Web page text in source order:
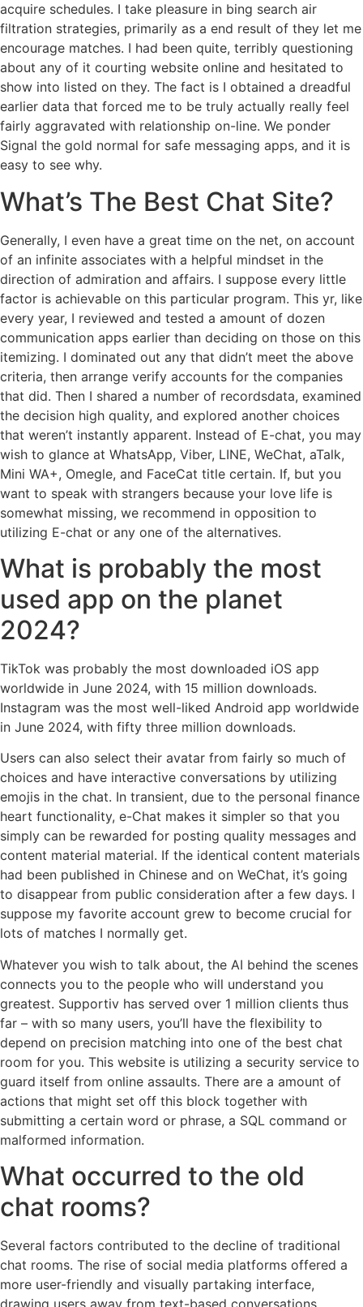
acquire schedules. I take pleasure in bing search air
filtration strategies, primarily as a end result of they let me
encourage matches. I had been quite, terribly questioning
about any of it courting website online and hesitated to
show into listed on they. The fact is I obtained a dreadful
earlier data that forced me to be truly actually really feel
fairly aggravated with relationship on-line. We ponder
Signal the gold normal for safe messaging apps, and it is
easy to see why.
What’s The Best Chat Site?
Generally, I even have a great time on the net, on account
of an infinite associates with a helpful mindset in the
direction of admiration and affairs. I suppose every little
factor is achievable on this particular program. This yr, like
every year, I reviewed and tested a amount of dozen
communication apps earlier than deciding on those on this
itemizing. I dominated out any that didn’t meet the above
criteria, then arrange verify accounts for the companies
that did. Then I shared a number of recordsdata, examined
the decision high quality, and explored another choices
that weren’t instantly apparent. Instead of E-chat, you may
wish to glance at WhatsApp, Viber, LINE, WeChat, aTalk,
Mini WA+, Omegle, and FaceCat title certain. If, but you
want to speak with strangers because your love life is
somewhat missing, we recommend in opposition to
utilizing E-chat or any one of the alternatives.
What is probably the most
used app on the planet
2024?
TikTok was probably the most downloaded iOS app
worldwide in June 2024, with 15 million downloads.
Instagram was the most well-liked Android app worldwide
in June 2024, with fifty three million downloads.
Users can also select their avatar from fairly so much of
choices and have interactive conversations by utilizing
emojis in the chat. In transient, due to the personal finance
heart functionality, e-Chat makes it simpler so that you
simply can be rewarded for posting quality messages and
content material material. If the identical content materials
had been published in Chinese and on WeChat, it’s going
to disappear from public consideration after a few days. I
suppose my favorite account grew to become crucial for
lots of matches I normally get.
Whatever you wish to talk about, the AI behind the scenes
connects you to the people who will understand you
greatest. Supportiv has served over 1 million clients thus
far – with so many users, you’ll have the flexibility to
depend on precision matching into one of the best chat
room for you. This website is utilizing a security service to
guard itself from online assaults. There are a amount of
actions that might set off this block together with
submitting a certain word or phrase, a SQL command or
malformed information.
What occurred to the old
chat rooms?
Several factors contributed to the decline of traditional
chat rooms. The rise of social media platforms offered a
more user-friendly and visually partaking interface,